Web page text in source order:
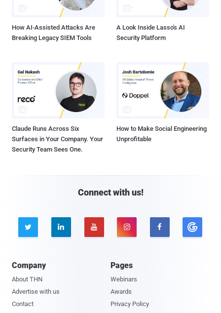
How AI-Assisted Attacks Are
Breaking Legacy SIEM Tools
A Look Inside Lasso's AI
Security Platform
Claude Runs Across Six
Surfaces in Your Company. Your
Security Team Sees One.
How to Make Social Engineering
Unprofitable
Connect with us!
    
Company
About THN
Advertise with us
Contact
Pages
Webinars
Awards
Privacy Policy